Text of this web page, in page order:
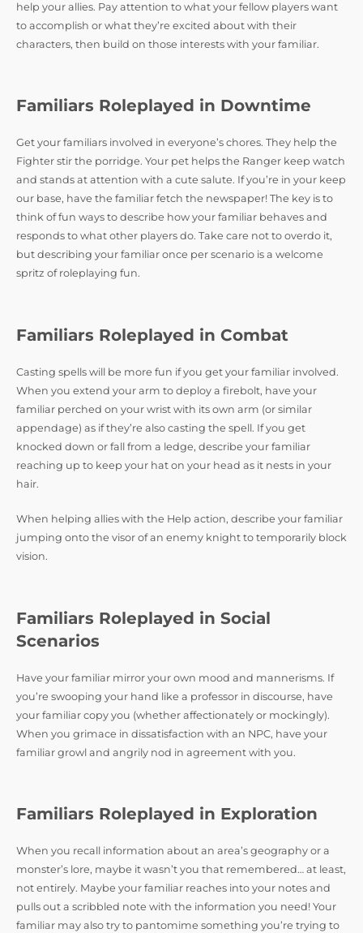
help your allies. Pay attention to what your fellow players want
to accomplish or what they’re excited about with their
characters, then build on those interests with your familiar.
Familiars Roleplayed in Downtime
Get your familiars involved in everyone’s chores. They help the
Fighter stir the porridge. Your pet helps the Ranger keep watch
and stands at attention with a cute salute. If you’re in your keep
our base, have the familiar fetch the newspaper! The key is to
think of fun ways to describe how your familiar behaves and
responds to what other players do. Take care not to overdo it,
but describing your familiar once per scenario is a welcome
spritz of roleplaying fun.
Familiars Roleplayed in Combat
Casting spells will be more fun if you get your familiar involved.
When you extend your arm to deploy a firebolt, have your
familiar perched on your wrist with its own arm (or similar
appendage) as if they’re also casting the spell. If you get
knocked down or fall from a ledge, describe your familiar
reaching up to keep your hat on your head as it nests in your
hair.
When helping allies with the Help action, describe your familiar
jumping onto the visor of an enemy knight to temporarily block
vision.
Familiars Roleplayed in Social
Scenarios
Have your familiar mirror your own mood and mannerisms. If
you’re swooping your hand like a professor in discourse, have
your familiar copy you (whether affectionately or mockingly).
When you grimace in dissatisfaction with an NPC, have your
familiar growl and angrily nod in agreement with you.
Familiars Roleplayed in Exploration
When you recall information about an area’s geography or a
monster’s lore, maybe it wasn’t you that remembered… at least,
not entirely. Maybe your familiar reaches into your notes and
pulls out a scribbled note with the information you need! Your
familiar may also try to pantomime something you’re trying to